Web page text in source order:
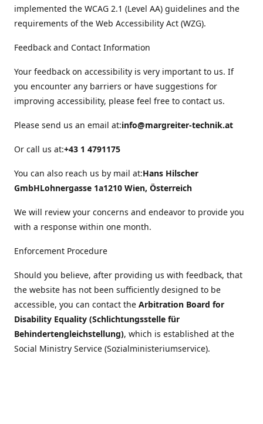
implemented the WCAG 2.1 (Level AA) guidelines and the
requirements of the Web Accessibility Act (WZG).
Feedback and Contact Information
Your feedback on accessibility is very important to us. If
you encounter any barriers or have suggestions for
improving accessibility, please feel free to contact us.
Please send us an email at:info@margreiter-technik.at
Or call us at:+43 1 4791175
You can also reach us by mail at:Hans Hilscher
GmbHLohnergasse 1a1210 Wien, Österreich
We will review your concerns and endeavor to provide you
with a response within one month.
Enforcement Procedure
Should you believe, after providing us with feedback, that
the website has not been sufficiently designed to be
accessible, you can contact the Arbitration Board for
Disability Equality (Schlichtungsstelle für
Behindertengleichstellung), which is established at the
Social Ministry Service (Sozialministeriumservice).